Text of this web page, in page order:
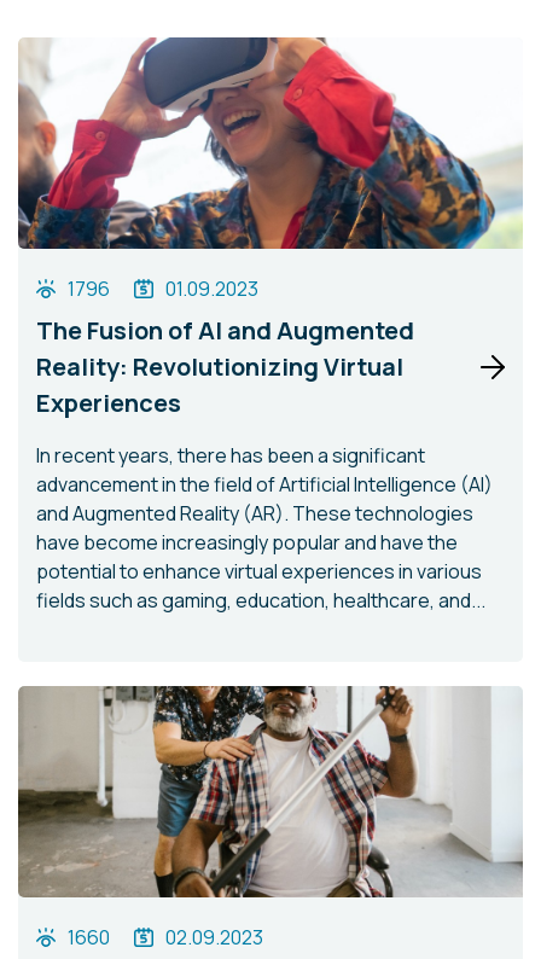
1796 01.09.2023
The Fusion of AI and Augmented
Reality: Revolutionizing Virtual
Experiences
In recent years, there has been a significant
advancement in the field of Artificial Intelligence (AI)
and Augmented Reality (AR). These technologies
have become increasingly popular and have the
potential to enhance virtual experiences in various
fields such as gaming, education, healthcare, and...
1660 02.09.2023